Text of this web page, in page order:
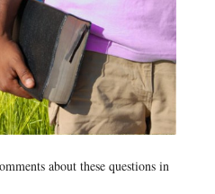
about these questions in